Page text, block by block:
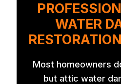
WATER
Most homeowners
but attic water